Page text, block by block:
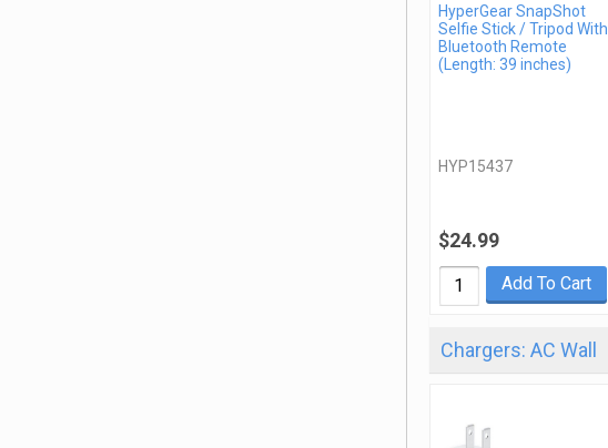
HyperGear SnapShot
Selfie Stick / Tripod With
Bluetooth Remote
(Length: 39 inches)
HYP15437
$24.99
Add To Cart
Chargers: AC Wall